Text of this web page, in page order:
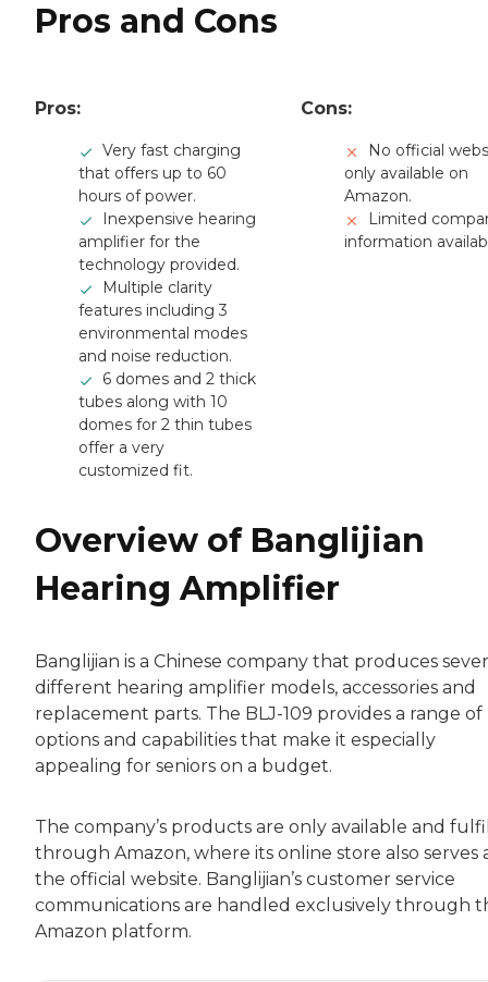
Pros and Cons
Pros:
Very fast charging
that offers up to 60
hours of power.
Inexpensive hearing
amplifier for the
technology provided.
Multiple clarity
features including 3
environmental modes
and noise reduction.
6 domes and 2 thick
tubes along with 10
domes for 2 thin tubes
offer a very
customized fit.
Cons:
No official
only available on
Amazon.
Limited
information
Overview of Banglijian
Hearing Amplifier
Banglijian is a Chinese company that produces
different hearing amplifier models, accessories and
replacement parts. The BLJ-109 provides a range of
options and capabilities that make it especially
appealing for seniors on a budget.
The company’s products are only available and
through Amazon, where its online store also serves
the official website. Banglijian’s customer service
communications are handled exclusively through
Amazon platform.